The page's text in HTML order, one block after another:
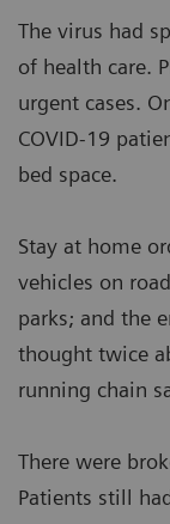
The virus had
of health care.
urgent cases.
COVID-19
bed space.
Stay at home
vehicles on
parks; and the
thought twice
running chain
There were
Patients still